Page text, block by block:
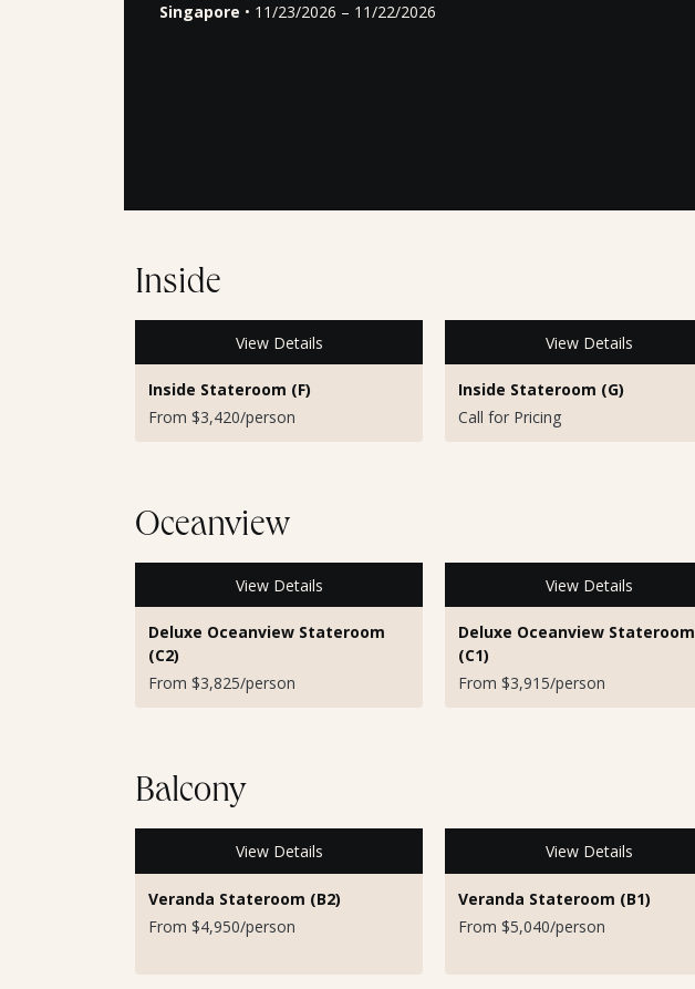
Singapore • 11/23/2026 – 11/22/2026
Inside
View Details
Inside Stateroom (F)
From $3,420/person
View Details
Inside Stateroom (G)
Call for Pricing
Oceanview
View Details
Deluxe Oceanview Stateroom
(C2)
From $3,825/person
View Details
Deluxe Oceanview Stateroom
(C1)
From $3,915/person
Balcony
View Details
Veranda Stateroom (B2)
From $4,950/person
View Details
Veranda Stateroom (B1)
From $5,040/person